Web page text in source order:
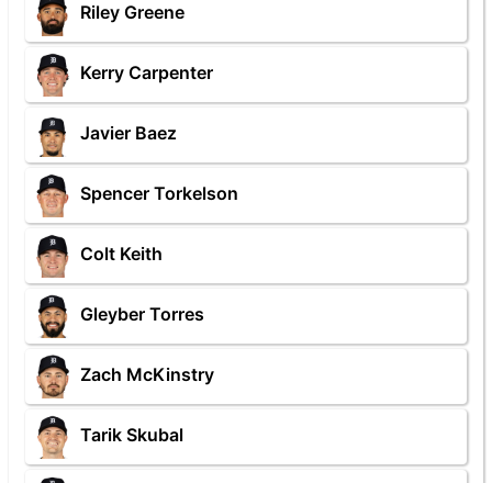
Riley Greene
Kerry Carpenter
Javier Baez
Spencer Torkelson
Colt Keith
Gleyber Torres
Zach McKinstry
Tarik Skubal